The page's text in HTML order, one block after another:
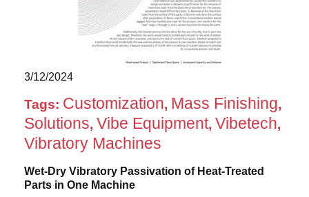
3/12/2024
Tags: Customization, Mass Finishing,
Solutions, Vibe Equipment, Vibetech,
Vibratory Machines
Wet-Dry Vibratory Passivation of Heat-Treated
Parts in One Machine